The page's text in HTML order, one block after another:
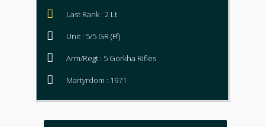
Last Rank : 2 Lt
Unit : 5/5 GR (Ff)
Arm/Regt : 5 Gorkha Rifles
Martyrdom : 1971